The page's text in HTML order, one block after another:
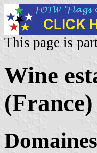
This page is
Wine
(France)